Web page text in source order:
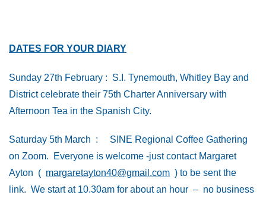
DATES FOR YOUR DIARY
Sunday 27th February : S.I. Tynemouth, Whitley Bay and
District celebrate their 75th Charter Anniversary with
Afternoon Tea in the Spanish City.
Saturday 5th March : SINE Regional Coffee Gathering
on Zoom. Everyone is welcome -just contact Margaret
Ayton ( margaretayton40@gmail.com ) to be sent the
link. We start at 10.30am for about an hour – no business